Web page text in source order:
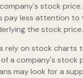
stock price.
pay less attention to
the stock price.
rely on stock charts
a company's stock
may look for a